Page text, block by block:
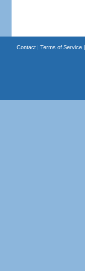
Contact| Terms of Service|